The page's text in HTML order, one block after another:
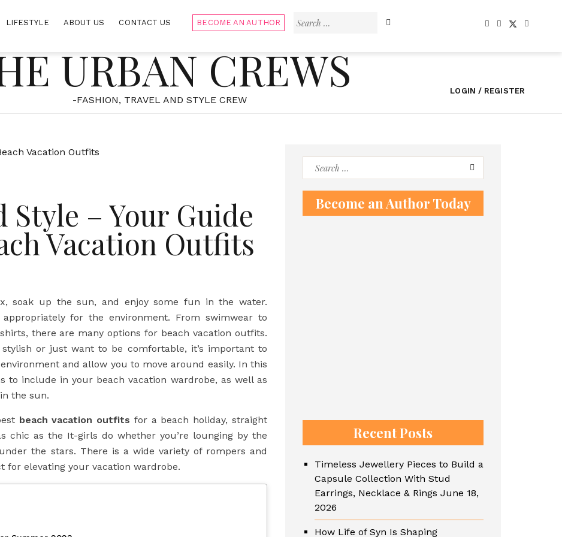
Search
LIFESTYLE ABOUT US CONTACT US BECOME AN AUTHOR
URBAN CREWS
-FASHION, TRAVEL AND STYLE CREW
Style – Your Guide
Vacation Outfits
soak up the sun, and enjoy some fun in the water.
for the environment. From swimwear to
there are many options for beach vacation outfits.
or just want to be comfortable, it’s important to
and allow you to move around easily. In this
to include in your beach vacation wardrobe, as well as
the sun.
beach vacation outfits for a beach holiday, straight
as the It-girls do whether you’re lounging by the
the stars. There is a wide variety of rompers and
elevating your vacation wardrobe.
Search
for:
Become an Author Today
Recent Posts
Timeless Jewellery Pieces to Build a
Capsule Collection With Stud
Earrings, Necklace & Rings June 18,
2026
How Life of Syn Is Shaping
LOGIN / REGISTER